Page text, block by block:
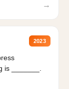
→
2023
is _______.